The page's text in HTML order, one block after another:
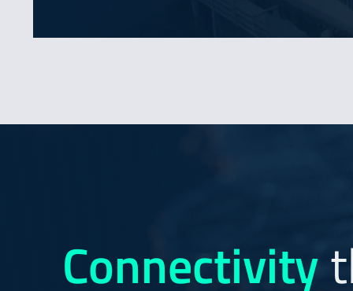
Connectivity